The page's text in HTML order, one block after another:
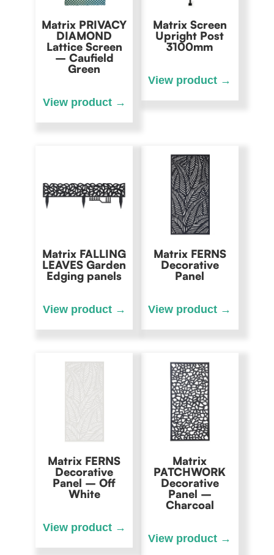
Matrix PRIVACY
DIAMOND
Lattice Screen
– Caufield
Green
Matrix Screen
Upright Post
3100mm
Matrix FALLING
LEAVES Garden
Edging panels
Matrix FERNS
Decorative
Panel
Matrix FERNS
Decorative
Panel – Off
White
Matrix
PATCHWORK
Decorative
Panel –
Charcoal